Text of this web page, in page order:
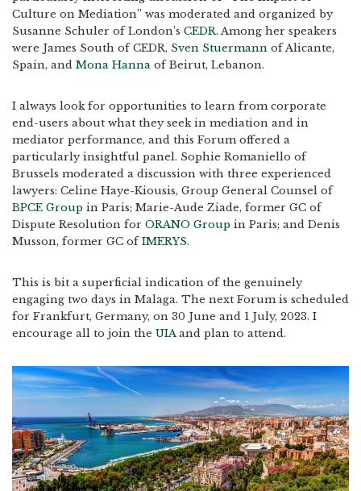
Culture on Mediation” was moderated and organized by
Susanne Schuler of London’s CEDR. Among her speakers
were James South of CEDR, Sven Stuermann of Alicante,
Spain, and Mona Hanna of Beirut, Lebanon.
I always look for opportunities to learn from corporate
end-users about what they seek in mediation and in
mediator performance, and this Forum offered a
particularly insightful panel. Sophie Romaniello of
Brussels moderated a discussion with three experienced
lawyers: Celine Haye-Kiousis, Group General Counsel of
BPCE Group in Paris; Marie-Aude Ziade, former GC of
Dispute Resolution for ORANO Group in Paris; and Denis
Musson, former GC ofIMERYS.
This is bit a superficial indication of the genuinely
engaging two days in Malaga. The next Forum is scheduled
for Frankfurt, Germany, on 30 June and 1 July, 2023. I
encourage all to join the UIAand plan to attend.